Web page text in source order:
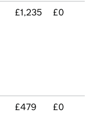
£1,235 £0
£479 £0